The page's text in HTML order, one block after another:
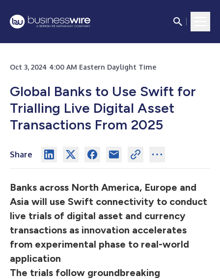
Oct 3, 2024 4:00 AM Eastern Daylight Time
Global Banks to Use Swift for
Trialling Live Digital Asset
Transactions From 2025
Share
Banks across North America, Europe and
Asia will use Swift connectivity to conduct
live trials of digital asset and currency
transactions as innovation accelerates
from experimental phase to real-world
application
The trials follow groundbreaking